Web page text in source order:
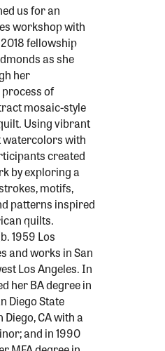
us for an
workshop with
fellowship
as she
her
of
mosaic-style
Using vibrant
watercolors with
created
by exploring a
motifs,
patterns inspired
quilts.
1959 Los
and works in San
Los Angeles. In
her BA degree in
Diego State
CA with a
and in 1990